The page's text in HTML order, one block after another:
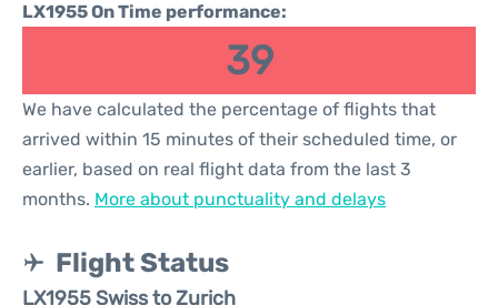
LX1955 On Time performance:
39
We have calculated the percentage of flights that
arrived within 15 minutes of their scheduled time, or
earlier, based on real flight data from the last 3
months. More about punctuality and delays
Flight Status
LX1955 Swiss to Zurich